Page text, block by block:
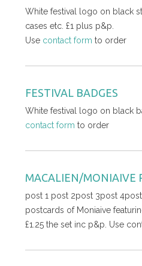
White festival logo on black
cases etc. £1 plus p&p.
Use contact form to order
FESTIVAL BADGES
White festival logo on black
contact form to order
MACALIEN/MONIAIVE
post 1 post 2post 3post
postcards of Moniaive
£1.25 the set inc p&p. Use